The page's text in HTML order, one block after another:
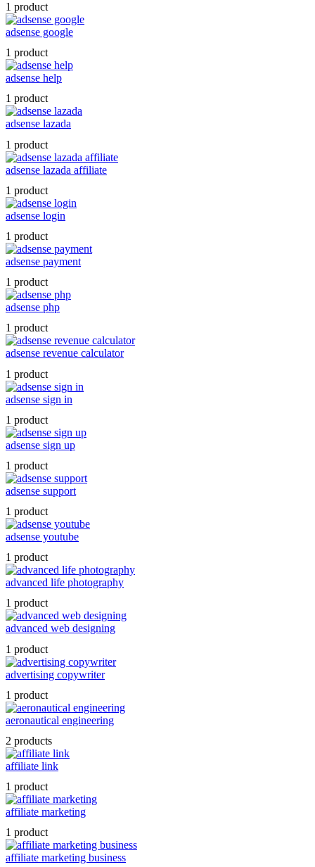
1 product
adsense google
1 product
adsense help
1 product
adsense lazada
1 product
adsense lazada affiliate
1 product
adsense login
1 product
adsense payment
1 product
adsense php
1 product
adsense revenue calculator
1 product
adsense sign in
1 product
adsense sign up
1 product
adsense support
1 product
adsense youtube
1 product
advanced life photography
1 product
advanced web designing
1 product
advertising copywriter
1 product
aeronautical engineering
2 products
affiliate link
1 product
affiliate marketing
1 product
affiliate marketing business